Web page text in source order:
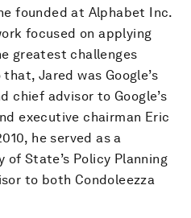
founded at Alphabet Inc.
focused on applying
greatest challenges
Jared was Google’s
chief advisor to Google’s
executive chairman Eric
he served as a
State’s Policy Planning
to both Condoleezza